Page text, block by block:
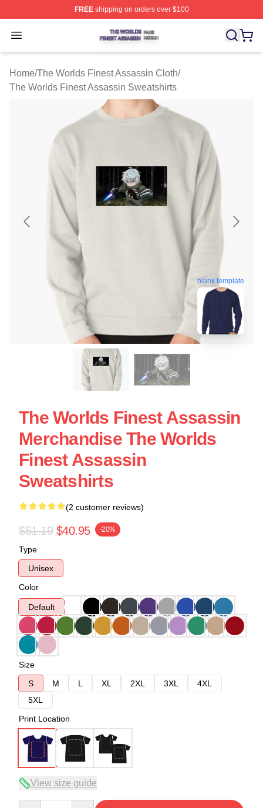
FREEshipping on orders over $100
Open menu
The Worlds Finest Assassin Shop ⚡️ Officially
Home/The Worlds Finest Assassin Cloth/
The Worlds Finest Assassin Sweatshirts
blank template
The Worlds Finest Assassin
Merchandise The Worlds
Finest Assassin
Sweatshirts
(2 customer reviews)
$51.19 $40.95 -20%
Type
Unisex
Color
Default
Size
S
M L XL 2XL 3XL
4XL
5XL
Print Location
View size guide